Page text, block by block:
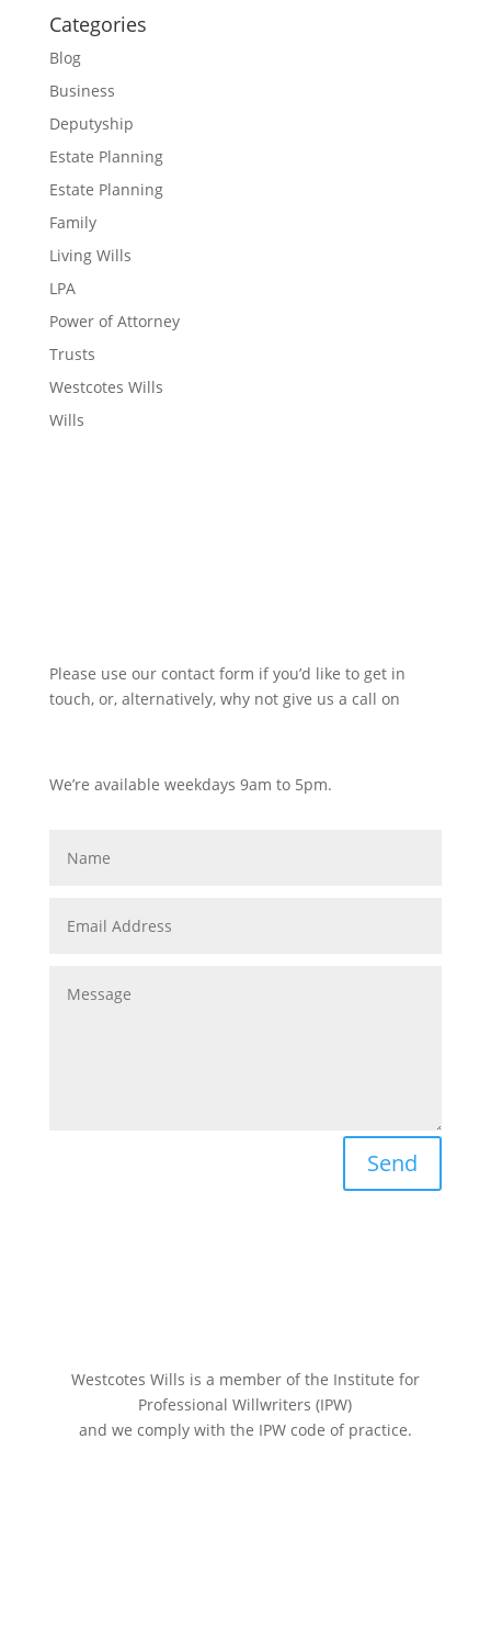
Categories
Blog
Business
Deputyship
Estate Planning
Estate Planning
Family
Living Wills
LPA
Power of Attorney
Trusts
Westcotes Wills
Wills
Please use our contact form if you’d like to get in
touch, or, alternatively, why not give us a call on
We’re available weekdays 9am to 5pm.
Send
Westcotes Wills is a member of the Institute for
Professional Willwriters (IPW)
and we comply with the IPW code of practice.